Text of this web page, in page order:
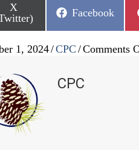
Share
on
X
Share
Facebook
1, 2024/CPC /Comments
CPC